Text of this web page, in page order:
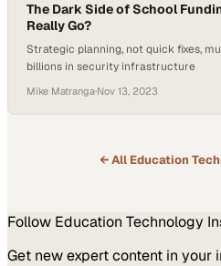
The Dark Side of School
Really Go?
Strategic planning, not quick fixes,
billions in security infrastructure
Mike Matranga·Nov 13, 2023
← All Education
Follow Education Technology
Get new expert content in your